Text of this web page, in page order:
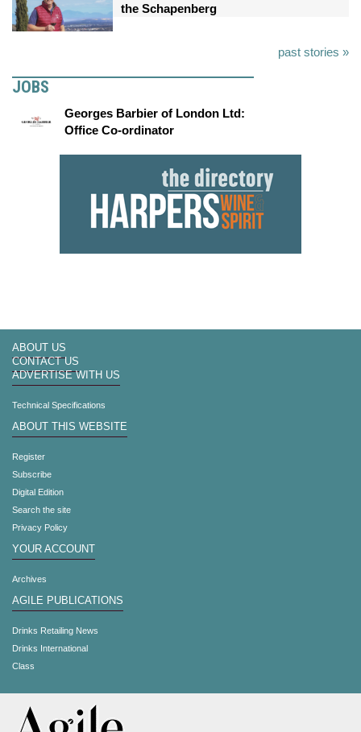
the Schapenberg
past stories »
JOBS
Georges Barbier of London Ltd:
Office Co-ordinator
ABOUT US
CONTACT US
ADVERTISE WITH US
Technical Specifications
ABOUT THIS WEBSITE
Register
Subscribe
Digital Edition
Search the site
Privacy Policy
YOUR ACCOUNT
Archives
AGILE PUBLICATIONS
Drinks Retailing News
Drinks International
Class